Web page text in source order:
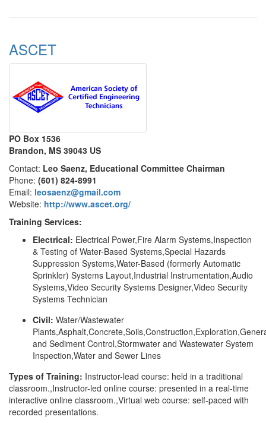
ASCET
PO Box 1536
Brandon, MS 39043 US
Contact: Leo Saenz, Educational Committee Chairman
Phone: (601) 824-8991
Email: leosaenz@gmail.com
Website: http://www.ascet.org/
Training Services:
Electrical: Electrical Power,Fire Alarm Systems,Inspection
& Testing of Water-Based Systems,Special Hazards
Suppression Systems,Water-Based (formerly Automatic
Sprinkler) Systems Layout,Industrial Instrumentation,Audio
Systems,Video Security Systems Designer,Video Security
Systems Technician
Civil: Water/Wastewater
and Sediment Control,Stormwater and Wastewater System
Inspection,Water and Sewer Lines
Types of Training: Instructor-lead course: held in a traditional
classroom.,Instructor-led online course: presented in a real-time
interactive online classroom.,Virtual web course: self-paced with
recorded presentations.